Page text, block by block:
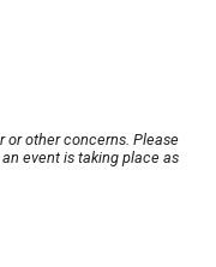
or other concerns. Please
event is taking place as